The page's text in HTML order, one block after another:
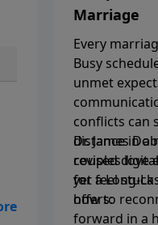
Marriage
Every
Busy
unmet
conflicts can
distance in a
couples love
yet feel
how to
forward in a
Dr. James
revised
for a Long-
offers: